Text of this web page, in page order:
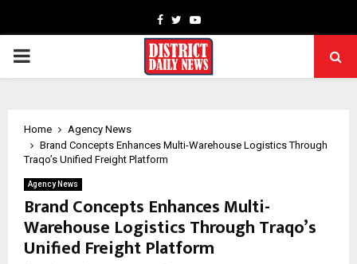
Facebook
TwitterYoutube
PRIMARY
Home
Agency News
Brand Concepts Enhances Multi-Warehouse Logistics Through
Traqo’s Unified Freight Platform
Agency News
Brand Concepts Enhances Multi-
Warehouse Logistics Through Traqo’s
Unified Freight Platform